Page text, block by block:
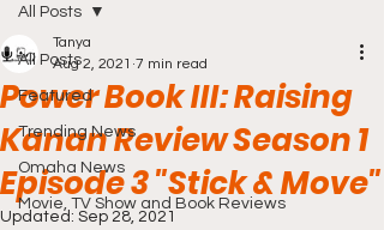
All Posts
Featured
Trending News
Omaha News
Movie, TV Show and Book Reviews
All Posts
Power Book III: Raising
Kanan Review Season 1
Episode 3 "Stick & Move"
Tanya
Aug 2, 2021 7 min read
Updated: Sep 28, 2021